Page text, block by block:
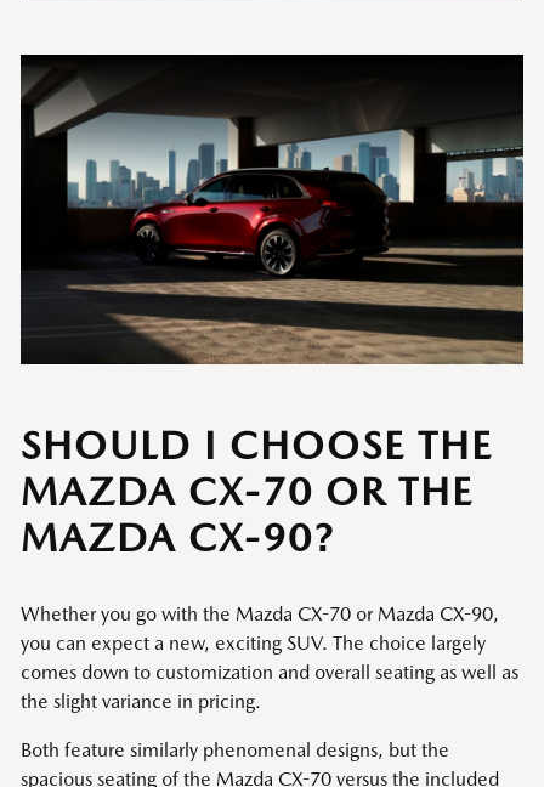
SHOULD I CHOOSE THE
MAZDA CX-70 OR THE
MAZDA CX-90?
Whether you go with the Mazda CX-70 or Mazda CX-90,
you can expect a new, exciting SUV. The choice largely
comes down to customization and overall seating as well as
the slight variance in pricing.
Both feature similarly phenomenal designs, but the
spacious seating of the Mazda CX-70 versus the included